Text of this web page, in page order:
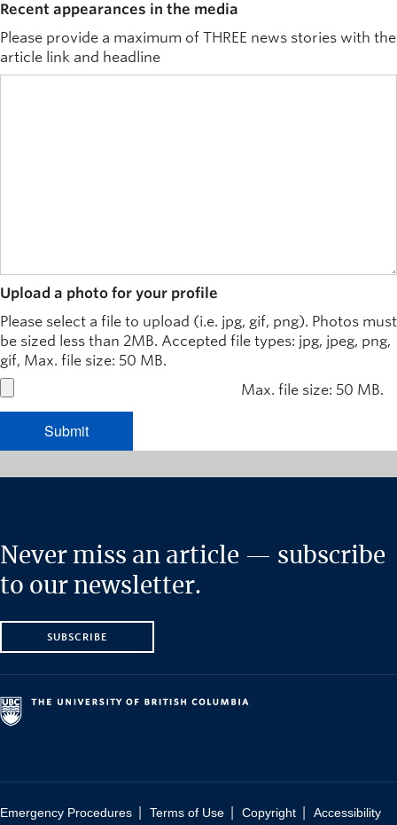
Recent appearances in the media
Please provide a maximum of THREE news stories with the
article link and headline
Upload a photo for your profile
Please select a file to upload (i.e. jpg, gif, png). Photos must
be sized less than 2MB. Accepted file types: jpg, jpeg, png,
gif, Max. file size: 50 MB.
Max. file size: 50 MB.
Never miss an article — subscribe
to our newsletter.
SUBSCRIBE
Emergency Procedures Terms of Use Copyright Accessibility